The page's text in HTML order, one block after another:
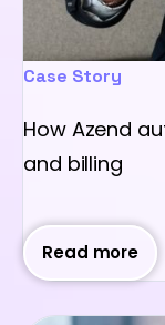
Case Story
How Azend
and billing
Read more